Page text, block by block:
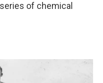
of chemical